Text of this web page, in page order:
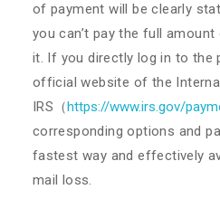
of payment will be clearly
you can’t pay the full
it. If you directly log in to the
official website of the
IRS（https://www.irs.gov/
corresponding options and
fastest way and effectively
mail loss.